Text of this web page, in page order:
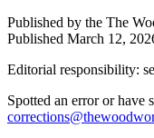
Published by the The
Published March 12,
Editorial responsibility:
Spotted an error or have